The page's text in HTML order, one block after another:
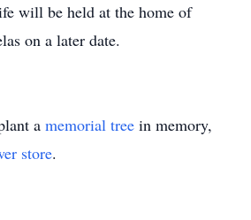
will be held at the home of
on a later date.
a memorial tree in memory,
store.